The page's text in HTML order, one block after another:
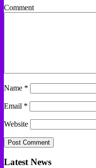
Comment
Name *
Email *
Website
Latest News